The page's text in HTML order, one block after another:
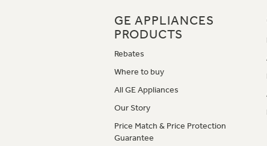
GE APPLIANCES
PRODUCTS
Rebates
Where to buy
All GE Appliances
Our Story
Price Match & Price Protection
Guarantee